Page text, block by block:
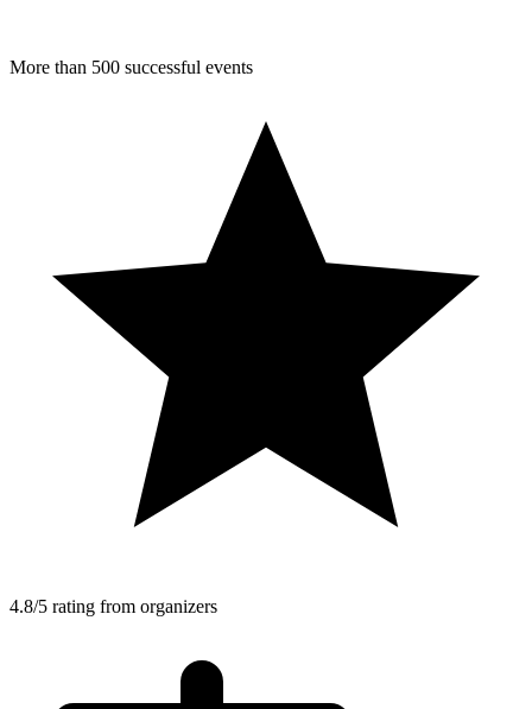
More than 500 successful events
4.8/5 rating from organizers